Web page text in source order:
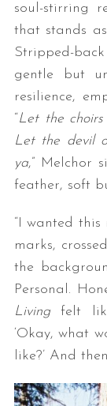
soul-stirring
that stands
Stripped-
gentle but
resilience,
“Let the
Let the devil
ya,” Melchor
feather, soft
“I wanted
marks,
the
Personal.
Livingfelt like
‘Okay, what
like?’ And